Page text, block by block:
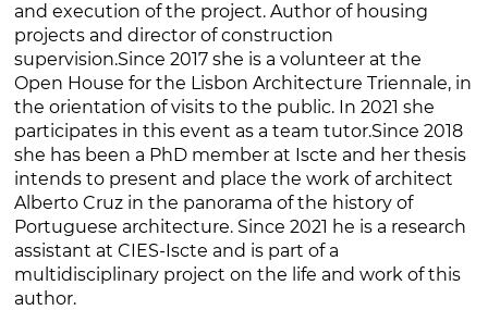
and execution of the project. Author of housing
projects and director of construction
supervision.Since 2017 she is a volunteer at the
Open House for the Lisbon Architecture Triennale, in
the orientation of visits to the public. In 2021 she
participates in this event as a team tutor.Since 2018
she has been a PhD member at Iscte and her thesis
intends to present and place the work of architect
Alberto Cruz in the panorama of the history of
Portuguese architecture. Since 2021 he is a research
assistant at CIES-Iscte and is part of a
multidisciplinary project on the life and work of this
author.